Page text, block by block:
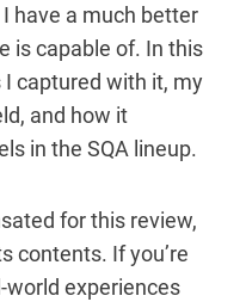
have a much better
is capable of. In this
I captured with it, my
and how it
in the SQA lineup.
for this review,
contents. If you’re
world experiences